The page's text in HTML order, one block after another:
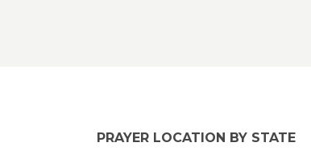
PRAYER LOCATION BY STATE